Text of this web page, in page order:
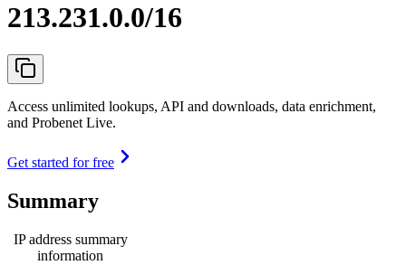
213.231.0.0/16
Access unlimited lookups, API and downloads, data enrichment,
and Probenet Live.
Get started for free
Summary
IP address summary
information